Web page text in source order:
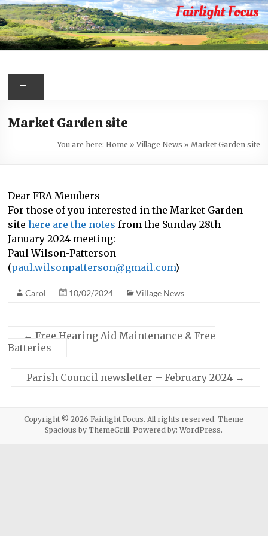
Skip
to
content
Fairlight
Focus
first
information
about
Fairlight
Market Garden site
You are here: Home » Village News » Market Garden site
Dear FRA Members
For those of you interested in the Market Garden
sitehere are the notes from the Sunday 28th
January 2024 meeting:
Paul Wilson-Patterson
(paul.wilsonpatterson@gmail.com)
Carol 10/02/2024 Village News
← Free Hearing Aid Maintenance & Free
Batteries
Parish Council newsletter – February 2024 →
Copyright © 2026Fairlight Focus. All rights reserved. Theme
Spacious by ThemeGrill. Powered by:WordPress.